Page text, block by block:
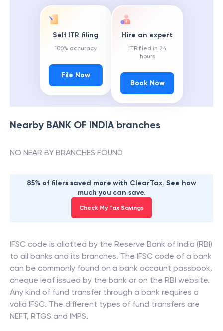
Self ITR filing
100% accuracy
File Now
Hire an expert
ITR filed in 24
hours
Book Now
Nearby BANK OF INDIAbranches
NO NEAR BY BRANCHES FOUND
85% of filers saved more with ClearTax. See how
much you can save.
Check My Tax Savings
IFSC code is allotted by the Reserve Bank of India (RBI)
to all banks and its branches. The IFSC code of a bank
can be commonly found on a bank account passbook,
cheque leaf issued by the bank or on the RBI website.
Any kind of fund transfer through a bank requires a
valid IFSC. The different types of fund transfers are
NEFT, RTGS and IMPS.